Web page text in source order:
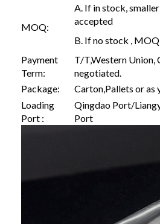
MOQ:
A. If in stock,
accepted
B. If no stock ,
Payment
Term:
T/T,Western Union,
negotiated.
Package:
Carton,Pallets or as
Loading
Port :
Qingdao Port/
Port